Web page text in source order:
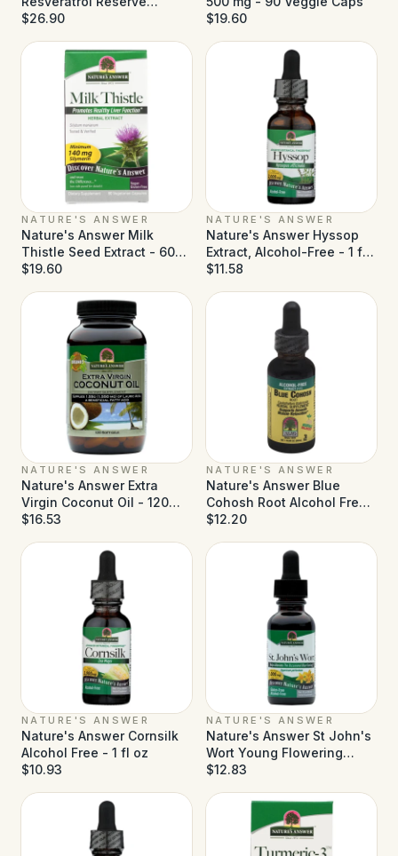
Alcohol Free - 5 fl oz
$26.90
$19.60
NATURE'S ANSWER
Nature's Answer Milk
Thistle Seed Extract - 60
Vegetarian Capsules
$19.60
NATURE'S ANSWER
Nature's Answer Hyssop
Extract, Alcohol-Free - 1 fl
oz
$11.58
NATURE'S ANSWER
Nature's Answer Extra
Virgin Coconut Oil - 120
Softgels
$16.53
NATURE'S ANSWER
Nature's Answer Blue
Cohosh Root Alcohol Free -
1 fl oz
$12.20
NATURE'S ANSWER
Nature's Answer Cornsilk
Alcohol Free - 1 fl oz
$10.93
NATURE'S ANSWER
Nature's Answer St John's
Wort Young Flowering
Tops Alcohol Free - 1 fl oz
$12.83